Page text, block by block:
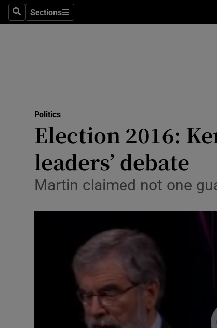
SearchSections
Sections
Listen
History
Politics
Election 2016:
leaders’ debate
Martin claimed not one